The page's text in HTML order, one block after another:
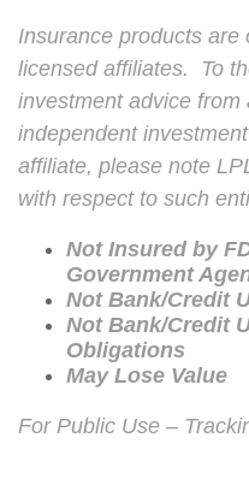
Insurance products
licensed affiliates. To
investment advice
independent
affiliate, please note
with respect to such
Not Insured by
Government
Not Bank/Credit
Not Bank/Credit
Obligations
May Lose Value
For Public Use –